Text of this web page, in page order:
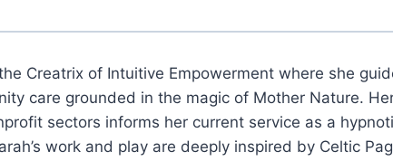
Creatrix of Intuitive Empowerment where she
care grounded in the magic of Mother Nature.
sectors informs her current service as a
work and play are deeply inspired by Celtic